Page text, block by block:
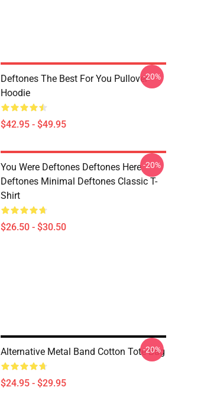
Deftones The Best For You Pullover
Hoodie
$42.95 - $49.95
-20%
You Were Deftones Deftones Here
Deftones Minimal Deftones Classic T-
Shirt
$26.50 - $30.50
-20%
Alternative Metal Band Cotton Tote Bag
$24.95 - $29.95
-20%